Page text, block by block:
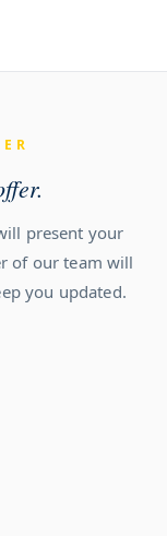
present your
of our team will
you updated.